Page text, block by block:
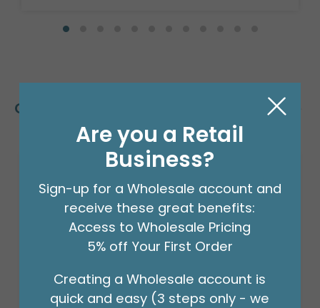
Customers Also Bought
Are you a Retail
Business?
Sign-up for a Wholesale account and
receive these great benefits:
Access to Wholesale Pricing
5% off Your First Order
Creating a Wholesale account is
quick and easy (3 steps only - we